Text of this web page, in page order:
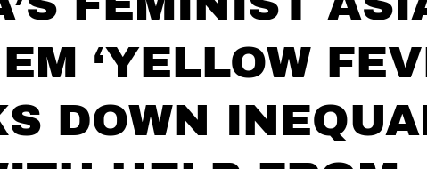
‘YELLOW
DOWN